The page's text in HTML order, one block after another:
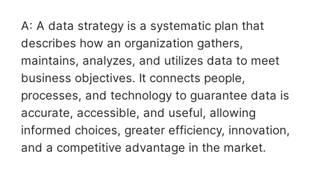
A: A data strategy is a systematic plan that
describes how an organization gathers,
maintains, analyzes, and utilizes data to meet
business objectives. It connects people,
processes, and technology to guarantee data is
accurate, accessible, and useful, allowing
informed choices, greater efficiency, innovation,
and a competitive advantage in the market.